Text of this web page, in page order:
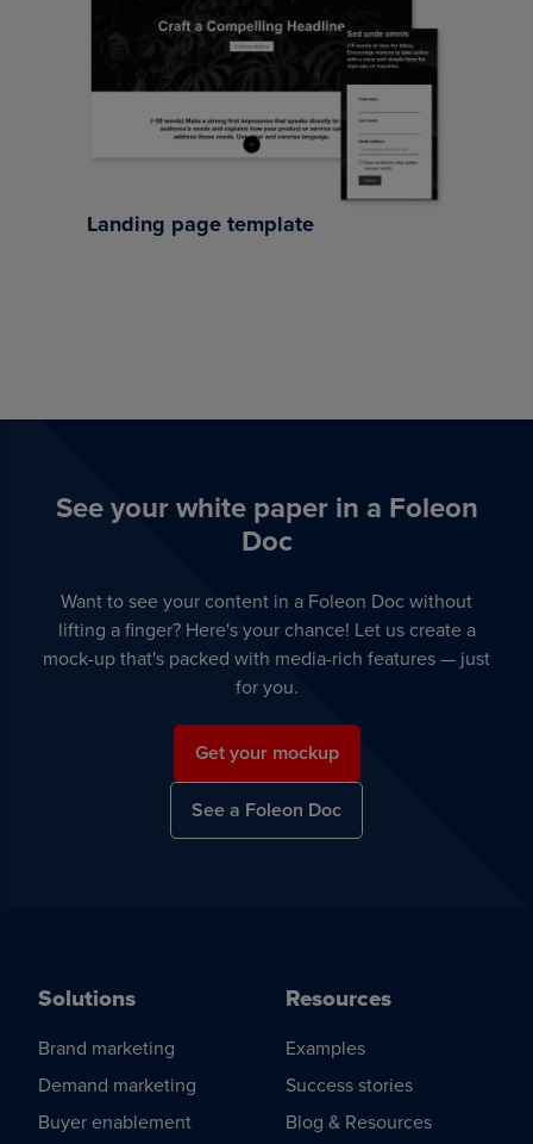
Landing page template
See your white paper in a Foleon
Doc
Want to see your content in a Foleon Doc without
lifting a finger? Here's your chance! Let us create a
mock-up that's packed with media-rich features — just
for you.
Get your mockup
See a Foleon Doc
Solutions
Brand marketing
Demand marketing
Buyer enablement
Resources
Examples
Success stories
Blog & Resources